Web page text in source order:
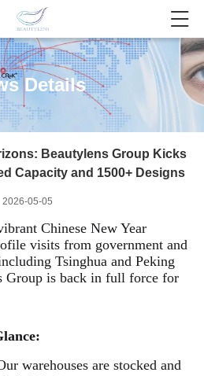
Details
Beautylens Group Kicks
Capacity and 1500+ Designs
2026-05-05
Chinese New Year
visits from government and
Tsinghua and Peking
Group is back in full force for
warehouses are stocked and